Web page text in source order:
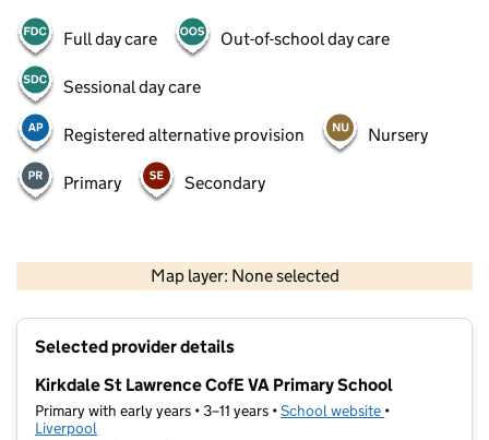
Full day care Out-of-school day care
Sessional day care
Registered alternative provision Nursery
Primary Secondary
Map layer: None selected
Contains OS data © Crown copyright and database rights 2026
Selected provider details
Kirkdale St Lawrence CofE VA Primary School
Primary with early years • 3–11 years •School website (opens in new
•
Liverpool